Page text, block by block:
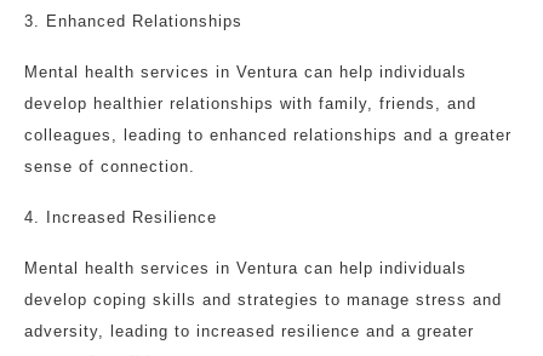
3. Enhanced Relationships
Mental health services in Ventura can help individuals
develop healthier relationships with family, friends, and
colleagues, leading to enhanced relationships and a greater
sense of connection.
4. Increased Resilience
Mental health services in Ventura can help individuals
develop coping skills and strategies to manage stress and
adversity, leading to increased resilience and a greater